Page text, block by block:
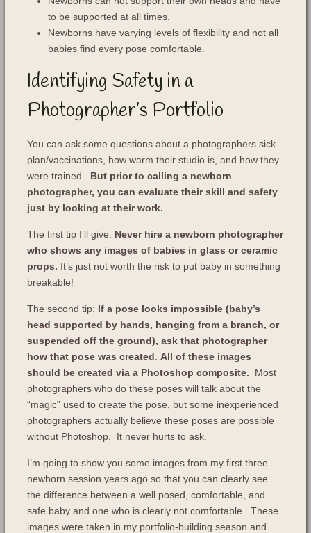
to be supported at all times.
Newborns have varying levels of flexibility and not all
babies find every pose comfortable.
Identifying Safety in a
Photographer’s Portfolio
You can ask some questions about a photographers sick
plan/vaccinations, how warm their studio is, and how they
were trained. But prior to calling a newborn
photographer, you can evaluate their skill and safety
just by looking at their work.
The first tip I’ll give: Never hire a newborn photographer
who shows any images of babies in glass or ceramic
props. It’s just not worth the risk to put baby in something
breakable!
The second tip: If a pose looks impossible (baby’s
head supported by hands, hanging from a branch, or
suspended off the ground), ask that photographer
how that pose was created
All of these images
should be created via a Photoshop composite. Most
photographers who do these poses will talk about the
“magic” used to create the pose, but some inexperienced
photographers actually believe these poses are possible
without Photoshop. It never hurts to ask.
I’m going to show you some images from my first three
newborn session years ago so that you can clearly see
the difference between a well posed, comfortable, and
safe baby and one who is clearly not comfortable. These
images were taken in my portfolio-building season and